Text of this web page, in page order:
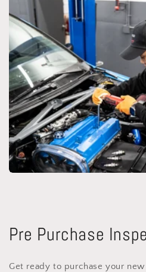
Pre Purchase
Get ready to purchase your